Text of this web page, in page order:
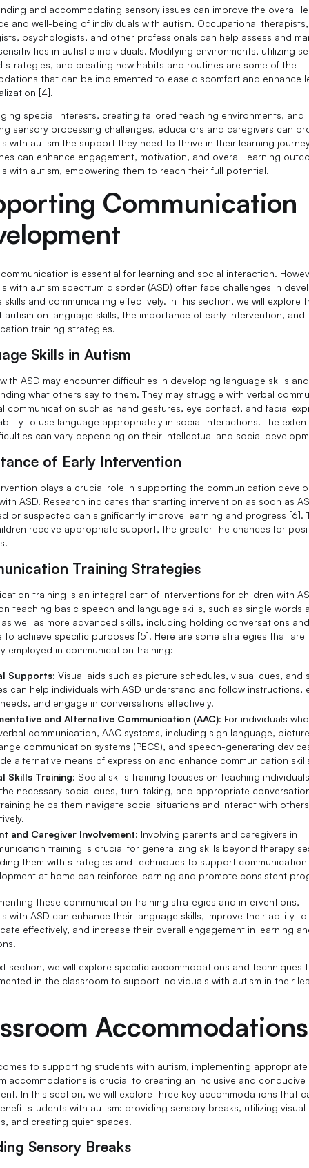
and accommodating sensory issues can improve the overall
and well-being of individuals with autism. Occupational
psychologists, and other professionals can help assess and
in autistic individuals. Modifying environments, utilizing
strategies, and creating new habits and routines are some of the
that can be implemented to ease discomfort and enhance
[4].
special interests, creating tailored teaching environments, and
sensory processing challenges, educators and caregivers can
with autism the support they need to thrive in their learning
can enhance engagement, motivation, and overall learning
with autism, empowering them to reach their full potential.
Communication
is essential for learning and social interaction.
with autism spectrum disorder (ASD) often face challenges in
skills and communicating effectively. In this section, we will explore
autism on language skills, the importance of early intervention, and
training strategies.
Skills in Autism
ASD may encounter difficulties in developing language skills and
what others say to them. They may struggle with verbal
communication such as hand gestures, eye contact, and facial
to use language appropriately in social interactions. The
can vary depending on their intellectual and social
of Early Intervention
plays a crucial role in supporting the communication
ASD. Research indicates that starting intervention as soon as
or suspected can significantly improve learning and progress [6].
receive appropriate support, the greater the chances for
Training Strategies
training is an integral part of interventions for children with
teaching basic speech and language skills, such as single words
well as more advanced skills, including holding conversations
to achieve specific purposes [5]. Here are some strategies that are
employed in communication training:
Supports: Visual aids such as picture schedules, visual cues, and
can help individuals with ASD understand and follow instructions,
and engage in conversations effectively.
and Alternative Communication (AAC): For individuals
communication, AAC systems, including sign language, picture
communication systems (PECS), and speech-generating
alternative means of expression and enhance communication
Skills Training: Social skills training focuses on teaching
necessary social cues, turn-taking, and appropriate
helps them navigate social situations and interact with
and Caregiver Involvement: Involving parents and caregivers in
training is crucial for generalizing skills beyond therapy
them with strategies and techniques to support communication
at home can reinforce learning and promote consistent
these communication training strategies and interventions,
with ASD can enhance their language skills, improve their ability to
effectively, and increase their overall engagement in learning
section, we will explore specific accommodations and techniques
in the classroom to support individuals with autism in their
Accommodations
to supporting students with autism, implementing appropriate
accommodations is crucial to creating an inclusive and conducive
In this section, we will explore three key accommodations that
students with autism: providing sensory breaks, utilizing visual
and creating quiet spaces.
Sensory Breaks